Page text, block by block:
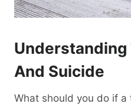
Understanding
And Suicide
What should you do if